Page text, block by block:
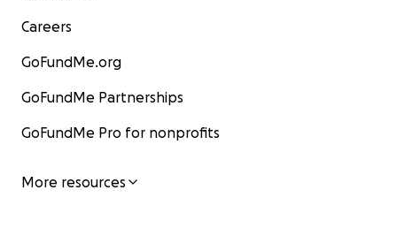
Careers
GoFundMe.org
GoFundMe Partnerships
GoFundMe Pro for nonprofits
More resources